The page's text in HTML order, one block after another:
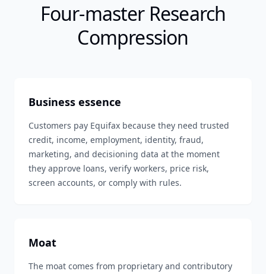
Four-master Research
Compression
Business essence
Customers pay Equifax because they need trusted
credit, income, employment, identity, fraud,
marketing, and decisioning data at the moment
they approve loans, verify workers, price risk,
screen accounts, or comply with rules.
Moat
The moat comes from proprietary and contributory